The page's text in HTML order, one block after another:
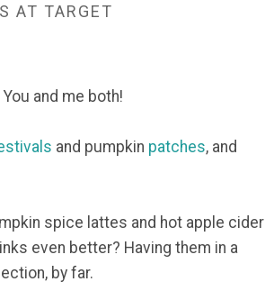
AT TARGET
and me both!
and pumpkin patches, and
spice lattes and hot apple cider
even better? Having them in a
by far.